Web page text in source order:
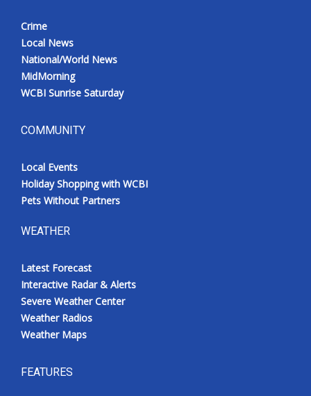
Crime
Local News
National/World News
MidMorning
WCBI Sunrise Saturday
COMMUNITY
Local Events
Holiday Shopping with WCBI
Pets Without Partners
WEATHER
Latest Forecast
Interactive Radar & Alerts
Severe Weather Center
Weather Radios
Weather Maps
FEATURES